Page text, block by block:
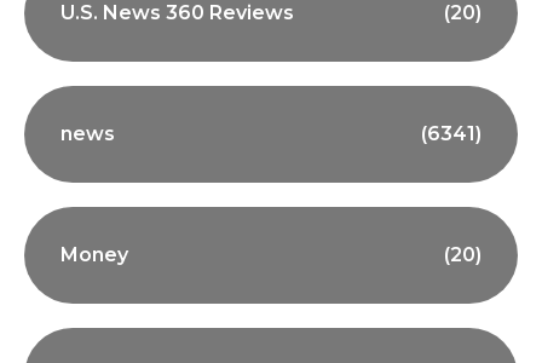
U.S. News 360 Reviews (20)
news (6341)
Money (20)